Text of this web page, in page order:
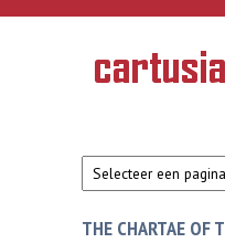
Overslaan en naar de inhoud
Geschiedenis
van de
THE CHARTAE OF